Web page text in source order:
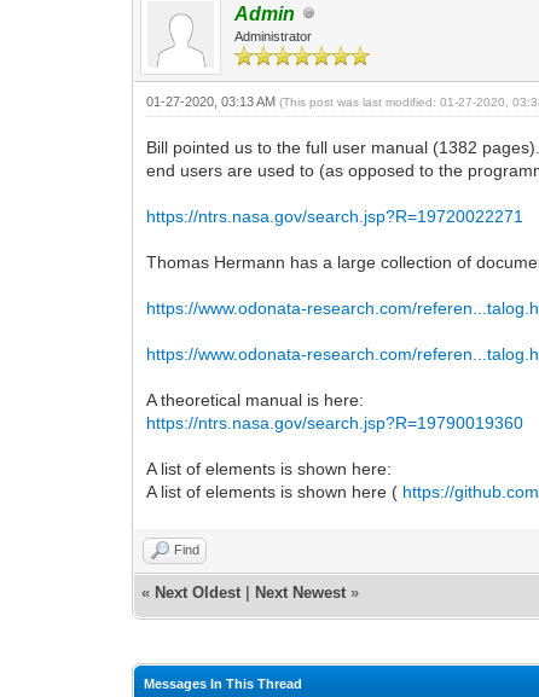
Admin
Administrator
01-27-2020, 03:13 AM(This post was last modified: 01-27-2020,
Bill pointed us to the full user manual (1382
end users are used to (as opposed to the
https://ntrs.nasa.gov/search.jsp?R=19720022271
Thomas Hermann has a large collection of
https://www.odonata-research.com/
https://www.odonata-research.com/
A theoretical manual is here:
https://ntrs.nasa.gov/search.jsp?R=19790019360
A list of elements is shown here:
A list of elements is shown here ( https://
Find
« Next Oldest Next Newest »
Messages In This Thread